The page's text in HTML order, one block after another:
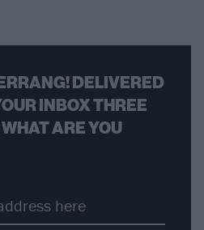
DELIVERED
INBOX THREE
ARE YOU